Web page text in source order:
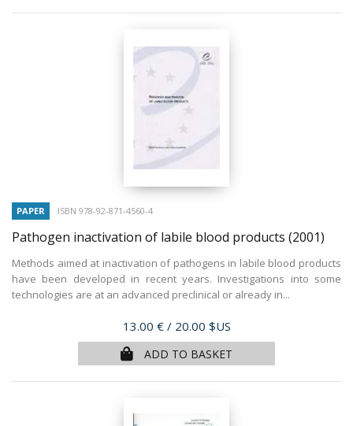
PAPER ISBN 978-92-871-4560-4
Pathogen inactivation of labile blood products (2001)
Methods aimed at inactivation of pathogens in labile blood products
have been developed in recent years. Investigations into some
technologies are at an advanced preclinical or already in...
Price
13.00 € / 20.00 $US
ADD TO BASKET